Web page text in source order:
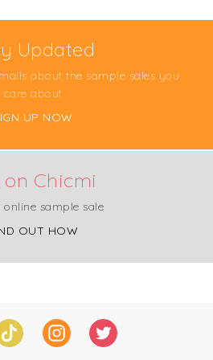
Updated
about the sample sales you
care about
UP NOW
on Chicmi
online sample sale
OUT HOW